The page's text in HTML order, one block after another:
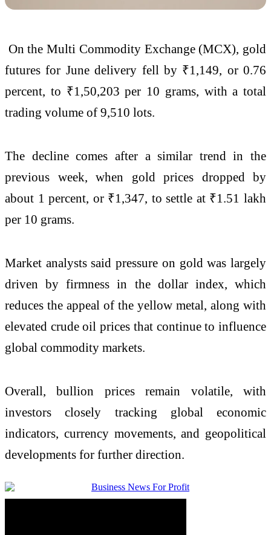
On the Multi Commodity Exchange (MCX), gold
futures for June delivery fell by ₹1,149, or 0.76
percent, to ₹1,50,203 per 10 grams, with a total
trading volume of 9,510 lots.
The decline comes after a similar trend in the
previous week, when gold prices dropped by
about 1 percent, or ₹1,347, to settle at ₹1.51 lakh
per 10 grams.
Market analysts said pressure on gold was largely
driven by firmness in the dollar index, which
reduces the appeal of the yellow metal, along with
elevated crude oil prices that continue to influence
global commodity markets.
Overall, bullion prices remain volatile, with
investors closely tracking global economic
indicators, currency movements, and geopolitical
developments for further direction.